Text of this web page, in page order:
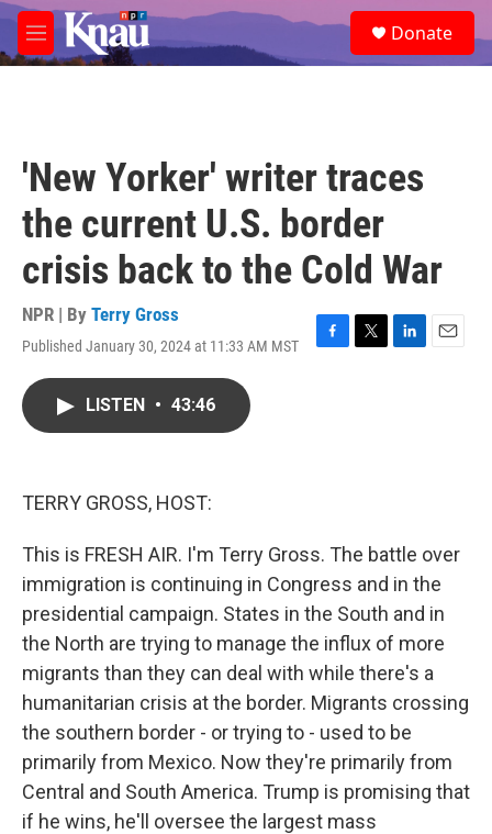
Skip to main content
M
e
e
a
Donate
'New Yorker' writer traces
the current U.S. border
crisis back to the Cold War
NPR | By Terry Gross
Published January 30, 2024 at 11:33 AM MST
F
T
L
E
LISTEN • 43:46
TERRY GROSS, HOST:
This is FRESH AIR. I'm Terry Gross. The battle over
immigration is continuing in Congress and in the
presidential campaign. States in the South and in
the North are trying to manage the influx of more
migrants than they can deal with while there's a
humanitarian crisis at the border. Migrants crossing
the southern border - or trying to - used to be
primarily from Mexico. Now they're primarily from
Central and South America. Trump is promising that
if he wins, he'll oversee the largest mass